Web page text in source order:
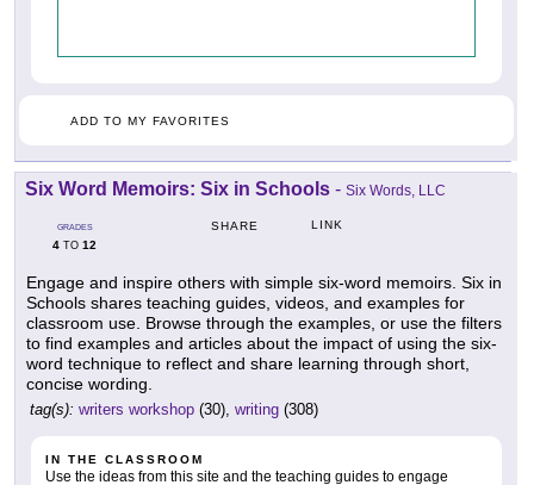
ADD TO MY FAVORITES
Six Word Memoirs: Six in Schools - Six Words, LLC
GRADES
4 TO 12
SHARE LINK
Engage and inspire others with simple six-word memoirs. Six in
Schools shares teaching guides, videos, and examples for
classroom use. Browse through the examples, or use the filters
to find examples and articles about the impact of using the six-
word technique to reflect and share learning through short,
concise wording.
tag(s): writers workshop (30), writing (308)
IN THE CLASSROOM
Use the ideas from this site and the teaching guides to engage